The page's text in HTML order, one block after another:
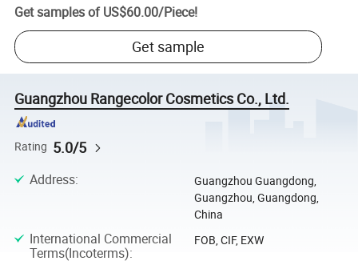
Get samples of US$60.00/Piece!
Get sample
Guangzhou Rangecolor Cosmetics Co., Ltd.
Rating 5.0/5
Address:
Guangzhou Guangdong,
Guangzhou, Guangdong,
China
International Commercial
Terms(Incoterms):
FOB, CIF, EXW